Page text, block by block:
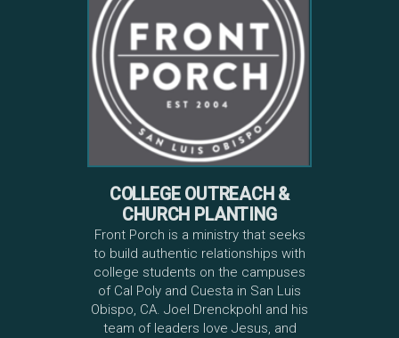
COLLEGE OUTREACH &
CHURCH PLANTING
Front Porch is a ministry that seeks
to build authentic relationships with
college students on the campuses
of Cal Poly and Cuesta in San Luis
Obispo, CA. Joel Drenckpohl and his
team of leaders love Jesus, and